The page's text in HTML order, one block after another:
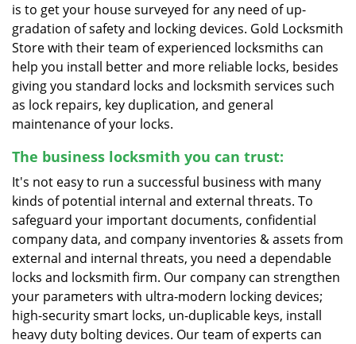
is to get your house surveyed for any need of up-
gradation of safety and locking devices. Gold Locksmith
Store with their team of experienced locksmiths can
help you install better and more reliable locks, besides
giving you standard locks and locksmith services such
as lock repairs, key duplication, and general
maintenance of your locks.
The business locksmith you can trust:
It's not easy to run a successful business with many
kinds of potential internal and external threats. To
safeguard your important documents, confidential
company data, and company inventories & assets from
external and internal threats, you need a dependable
locks and locksmith firm. Our company can strengthen
your parameters with ultra-modern locking devices;
high-security smart locks, un-duplicable keys, install
heavy duty bolting devices. Our team of experts can